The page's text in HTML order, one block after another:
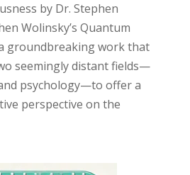
by Dr. Stephen
Wolinsky’s Quantum
groundbreaking work that
seemingly distant fields—
psychology—to offer a
perspective on the